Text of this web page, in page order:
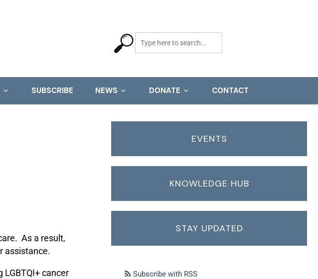
SUBSCRIBE NEWS DONATE CONTACT
As a result,
assistance.
LGBTQI+ cancer
EVENTS
KNOWLEDGE HUB
STAY UPDATED
Subscribe with RSS